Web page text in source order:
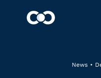
News •